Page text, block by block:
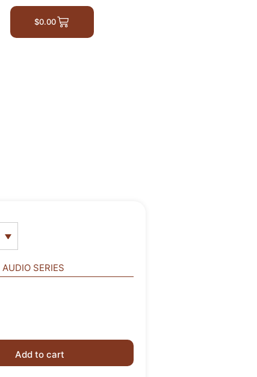
$0.00
AUDIO SERIES
Add to cart